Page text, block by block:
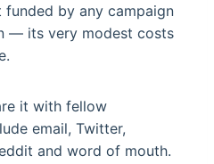
by any campaign
— its very modest costs
it with fellow
email, Twitter,
and word of mouth.